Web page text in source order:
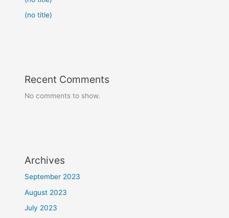
(no title)
Recent Comments
No comments to show.
Archives
September 2023
August 2023
July 2023